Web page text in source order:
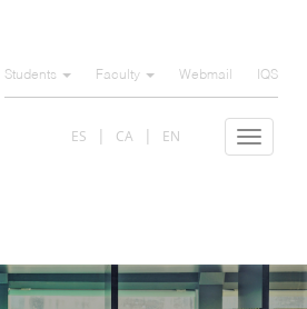
Students Faculty Webmail IQS
Toggle
ES CA EN